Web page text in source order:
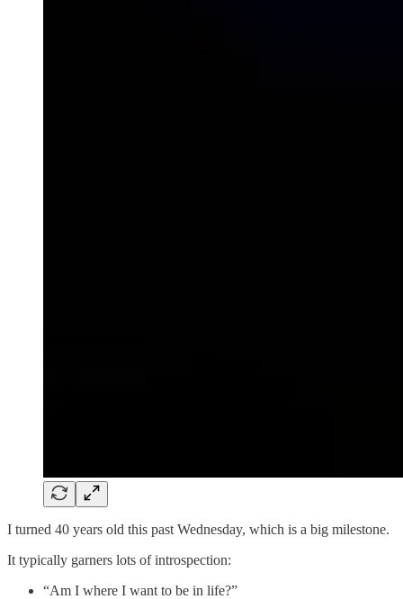
I turned 40 years old this past Wednesday, which is a big milestone.
It typically garners lots of introspection:
“Am I where I want to be in life?”